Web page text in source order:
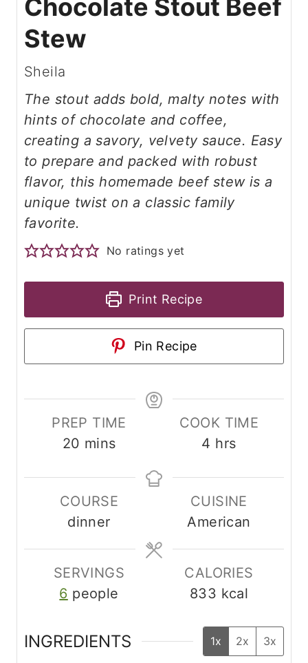
Chocolate Stout Beef
Stew
Sheila
The stout adds bold, malty notes with
hints of chocolate and coffee,
creating a savory, velvety sauce. Easy
to prepare and packed with robust
flavor, this homemade beef stew is a
unique twist on a classic family
favorite.
No ratings yet
Print Recipe
Pin Recipe
PREP TIME
20 m
u
t
e
s
mins
COOK TIME
4 h
r
s
hrs
COURSE
dinner
CUISINE
American
SERVINGS
6 people
CALORIES
833 kcal
INGREDIENTS 1x 2x 3x